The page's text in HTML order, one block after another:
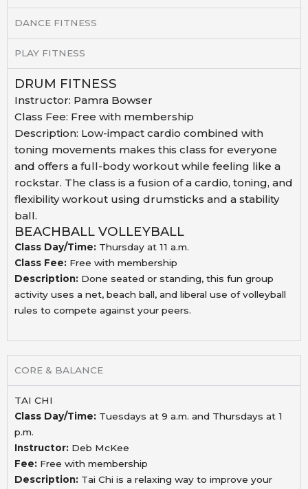
DANCE FITNESS
PLAY FITNESS
DRUM FITNESS
Instructor: Pamra Bowser
Class Fee: Free with membership
Description: Low-impact cardio combined with
toning movements makes this class for everyone
and offers a full-body workout while feeling like a
rockstar. The class is a fusion of a cardio, toning, and
flexibility workout using drumsticks and a stability
ball.
BEACHBALL VOLLEYBALL
Class Day/Time: Thursday at 11 a.m.
Class Fee: Free with membership
Description: Done seated or standing, this fun group
activity uses a net, beach ball, and liberal use of volleyball
rules to compete against your peers.
CORE & BALANCE
TAI CHI
Class Day/Time: Tuesdays at 9 a.m. and Thursdays at 1
p.m.
Instructor: Deb McKee
Fee: Free with membership
Description: Tai Chi is a relaxing way to improve your